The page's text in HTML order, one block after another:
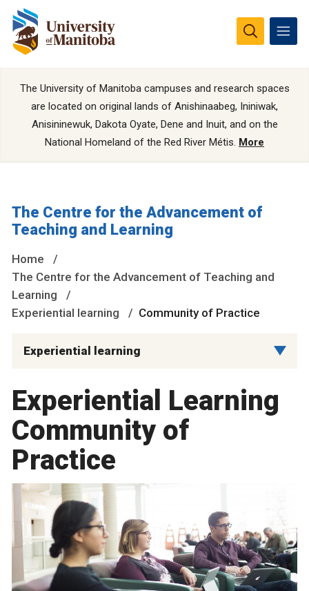
The University of Manitoba campuses and research spaces
are located on original lands of Anishinaabeg, Ininiwak,
Anisininewuk, Dakota Oyate, Dene and Inuit, and on the
National Homeland of the Red River Métis. More
The Centre for the Advancement of
Teaching and Learning
Home
The Centre for the Advancement of Teaching and
Learning
Experiential learning
Community of Practice
Experiential learning
Experiential Learning
Community of
Practice